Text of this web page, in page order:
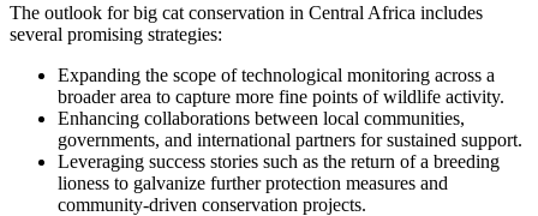
The outlook for big cat conservation in Central Africa includes
several promising strategies:
Expanding the scope of technological monitoring across a
broader area to capture more fine points of wildlife activity.
Enhancing collaborations between local communities,
governments, and international partners for sustained support.
Leveraging success stories such as the return of a breeding
lioness to galvanize further protection measures and
community-driven conservation projects.